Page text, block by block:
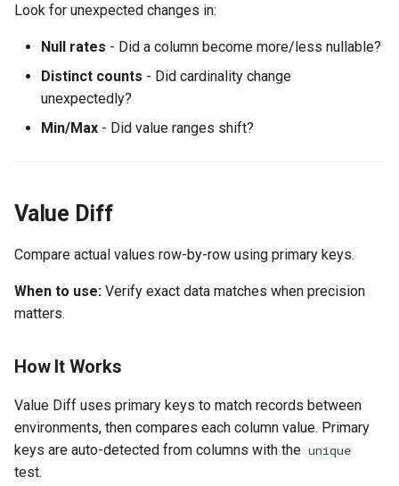
Look for unexpected changes in:
Null rates - Did a column become more/less nullable?
Distinct counts - Did cardinality change
unexpectedly?
Min/Max - Did value ranges shift?
Value Diff
Compare actual values row-by-row using primary keys.
When to use: Verify exact data matches when precision
matters.
How It Works
Value Diff uses primary keys to match records between
environments, then compares each column value. Primary
keys are auto-detected from columns with the unique
test.